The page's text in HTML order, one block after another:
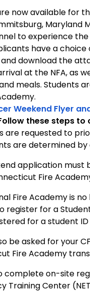
now available for
Maryland
to experience
have a
and download the
at the NFA, as
meals. Students
Weekend Flyer
these steps
are requested to
are determined
application
Fire
Fire Academy is
register for a
for a student
be asked for your
Fire Academy
complete on-site
Training Center